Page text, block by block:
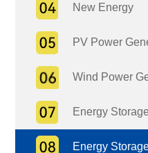
New Energy
PV Power
Wind Power
Energy
Energy